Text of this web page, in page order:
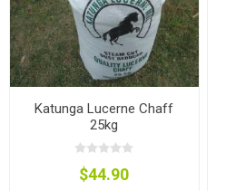
Katunga Lucerne Chaff
25kg
$44.90